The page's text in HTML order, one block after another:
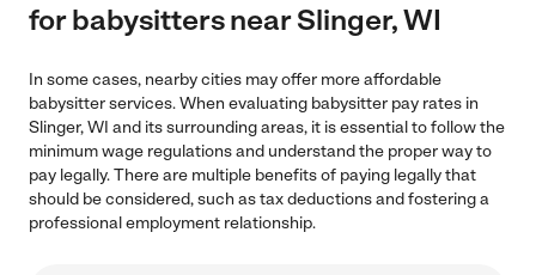
for babysitters near Slinger, WI
In some cases, nearby cities may offer more affordable
babysitter services. When evaluating babysitter pay rates in
Slinger, WI and its surrounding areas, it is essential to follow the
minimum wage regulations and understand the proper way to
pay legally. There are multiple benefits of paying legally that
should be considered, such as tax deductions and fostering a
professional employment relationship.